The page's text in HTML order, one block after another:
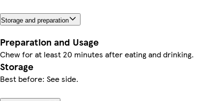
Storage and preparation
Preparation and Usage
Chew for at least 20 minutes after eating and drinking.
Storage
Best before: See side.